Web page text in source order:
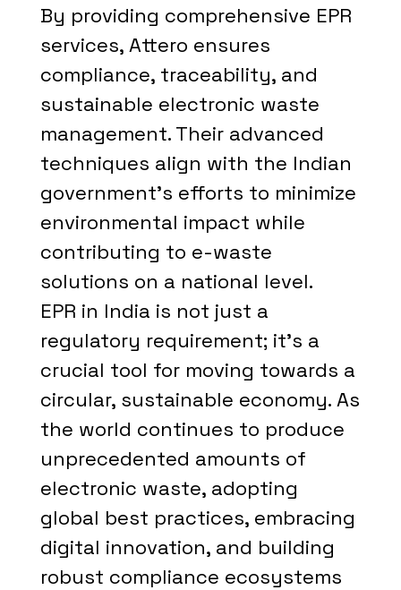
By providing comprehensive EPR
services, Attero ensures
compliance, traceability, and
sustainable electronic waste
management. Their advanced
techniques align with the Indian
government's efforts to minimize
environmental impact while
contributing to e-waste
solutions on a national level.
EPR in India is not just a
regulatory requirement; it's a
crucial tool for moving towards a
circular, sustainable economy. As
the world continues to produce
unprecedented amounts of
electronic waste, adopting
global best practices, embracing
digital innovation, and building
robust compliance ecosystems